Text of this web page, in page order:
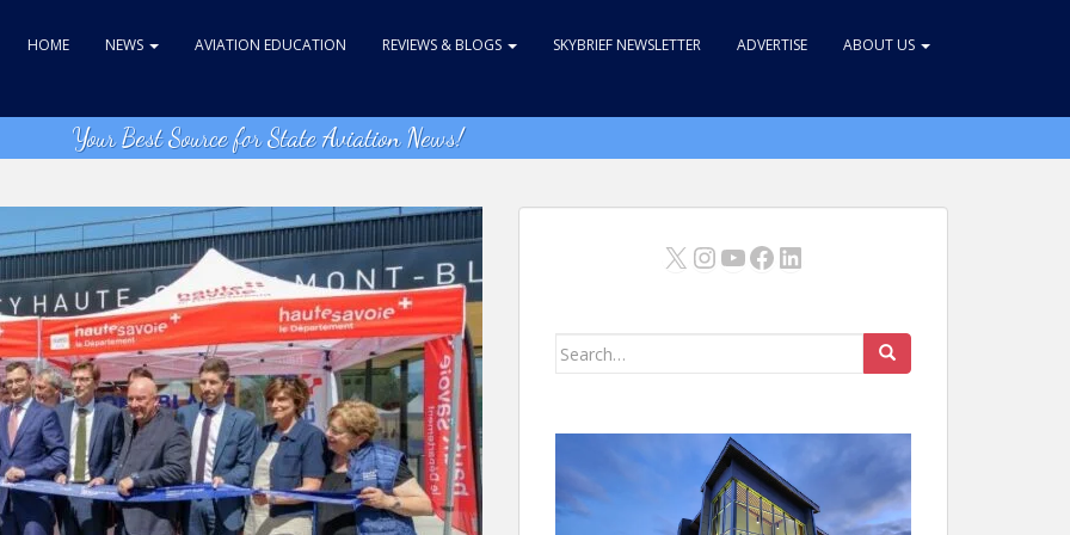
HOME NEWS AVIATION EDUCATION REVIEWS & BLOGS SKYBRIEF NEWSLETTER ADVERTISE ABOUT US
Your Best Source for State Aviation News!
X Instagram
YouTube
Facebook
LinkedIn
Search